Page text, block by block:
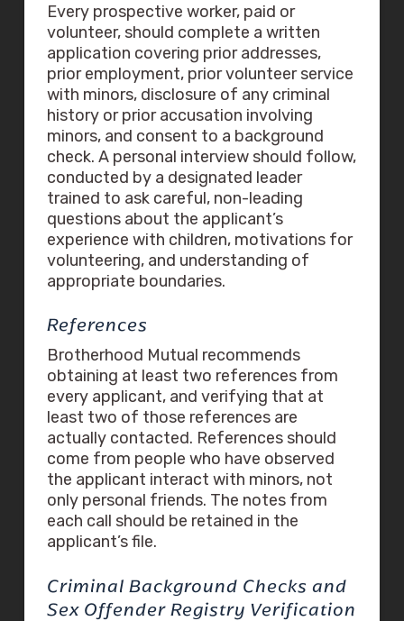
Every prospective worker, paid or
volunteer, should complete a written
application covering prior addresses,
prior employment, prior volunteer service
with minors, disclosure of any criminal
history or prior accusation involving
minors, and consent to a background
check. A personal interview should follow,
conducted by a designated leader
trained to ask careful, non-leading
questions about the applicant’s
experience with children, motivations for
volunteering, and understanding of
appropriate boundaries.
References
Brotherhood Mutual recommends
obtaining at least two references from
every applicant, and verifying that at
least two of those references are
actually contacted. References should
come from people who have observed
the applicant interact with minors, not
only personal friends. The notes from
each call should be retained in the
applicant’s file.
Criminal Background Checks and
Sex Offender Registry Verification